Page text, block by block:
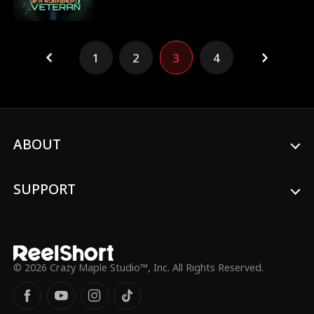
truly understood its machines.
1 2 3 4
ABOUT
SUPPORT
© 2026 Crazy Maple Studio™, Inc. All Rights Reserved.